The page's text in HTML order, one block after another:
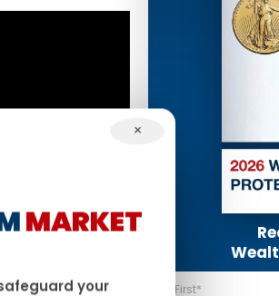
×
MARKET
your